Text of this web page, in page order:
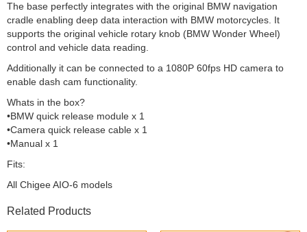
The base perfectly integrates with the original BMW navigation
cradle enabling deep data interaction with BMW motorcycles. It
supports the original vehicle rotary knob (BMW Wonder Wheel)
control and vehicle data reading.
Additionally it can be connected to a 1080P 60fps HD camera to
enable dash cam functionality.
Whats in the box?
•BMW quick release module x 1
•Camera quick release cable x 1
•Manual x 1
Fits:
All Chigee AIO-6 models
Related Products